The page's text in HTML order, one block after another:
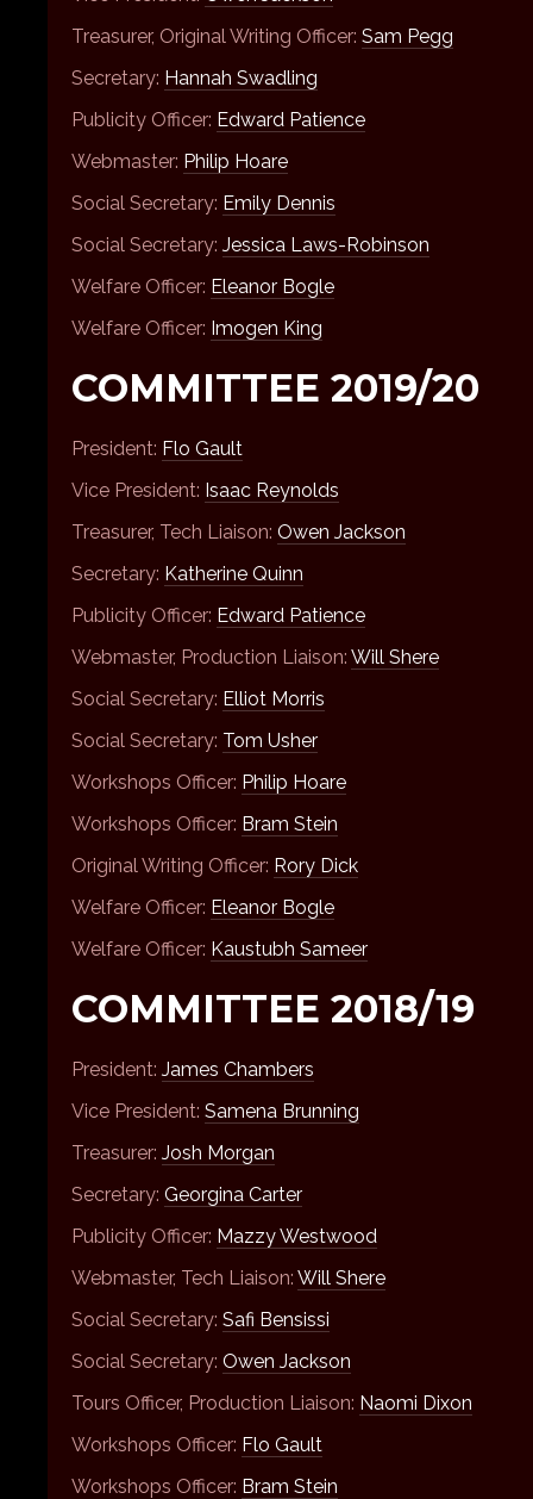
Treasurer, Original Writing Officer: Sam Pegg
Secretary: Hannah Swadling
Publicity Officer: Edward Patience
Webmaster: Philip Hoare
Social Secretary: Emily Dennis
Social Secretary: Jessica Laws-Robinson
Welfare Officer: Eleanor Bogle
Welfare Officer: Imogen King
COMMITTEE 2019/20
President: Flo Gault
Vice President: Isaac Reynolds
Treasurer, Tech Liaison: Owen Jackson
Secretary: Katherine Quinn
Publicity Officer: Edward Patience
Webmaster, Production Liaison: Will Shere
Social Secretary: Elliot Morris
Social Secretary: Tom Usher
Workshops Officer: Philip Hoare
Workshops Officer: Bram Stein
Original Writing Officer: Rory Dick
Welfare Officer: Eleanor Bogle
Welfare Officer: Kaustubh Sameer
COMMITTEE 2018/19
President: James Chambers
Vice President: Samena Brunning
Treasurer: Josh Morgan
Secretary: Georgina Carter
Publicity Officer: Mazzy Westwood
Webmaster, Tech Liaison: Will Shere
Social Secretary: Safi Bensissi
Social Secretary: Owen Jackson
Tours Officer, Production Liaison: Naomi Dixon
Workshops Officer: Flo Gault
Workshops Officer: Bram Stein